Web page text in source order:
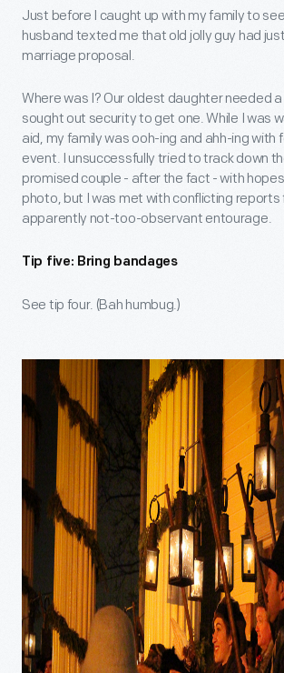
Just before I caught up with my family to
husband texted me that old jolly guy had
marriage proposal.
Where was I? Our oldest daughter needed
sought out security to get one. While I was
aid, my family was ooh-ing and ahh-ing with
event. I unsuccessfully tried to track down
promised couple - after the fact - with
photo, but I was met with conflicting reports
apparently not-too-observant entourage.
Tip five: Bring bandages
See tip four. (Bah humbug.)